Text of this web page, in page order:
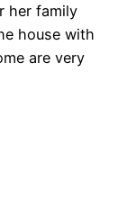
her family
house with
are very